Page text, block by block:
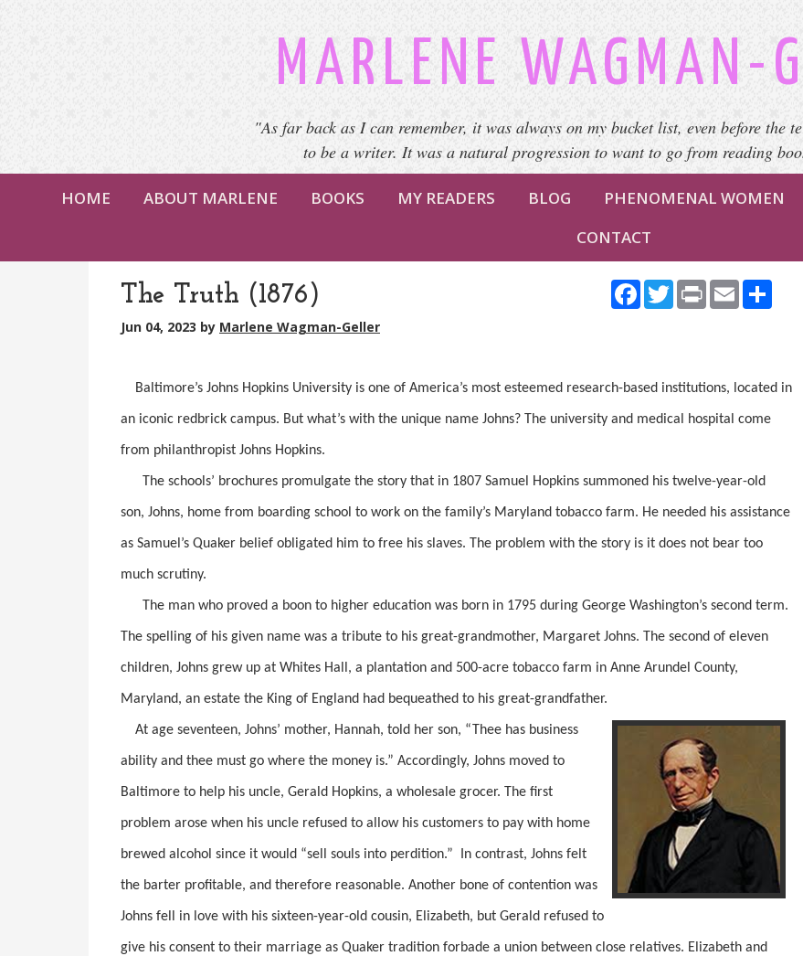
MARLENE WAGMAN-
"As far back as I can remember, it was always on my bucket list, even before the
to be a writer. It was a natural progression to want to go from reading
HOME ABOUT MARLENE BOOKS MY READERS BLOG PHENOMENAL WOMEN
CONTACT
Facebook
Twitter
PrintEmail
The Truth (1876)
Jun 04, 2023 by Marlene Wagman-Geller
Baltimore’s Johns Hopkins University is one of America’s most esteemed research-based institutions, located in
an iconic redbrick campus. But what’s with the unique name Johns? The university and medical hospital come
from philanthropist Johns Hopkins.
The schools’ brochures promulgate the story that in 1807 Samuel Hopkins summoned his twelve-year-old
son, Johns, home from boarding school to work on the family’s Maryland tobacco farm. He needed his assistance
as Samuel’s Quaker belief obligated him to free his slaves. The problem with the story is it does not bear too
much scrutiny.
The man who proved a boon to higher education was born in 1795 during George Washington’s second term.
The spelling of his given name was a tribute to his great-grandmother, Margaret Johns. The second of eleven
children, Johns grew up at Whites Hall, a plantation and 500-acre tobacco farm in Anne Arundel County,
Maryland, an estate the King of England had bequeathed to his great-grandfather.
At age seventeen, Johns’ mother, Hannah, told her son, “Thee has business
ability and thee must go where the money is.” Accordingly, Johns moved to
Baltimore to help his uncle, Gerald Hopkins, a wholesale grocer. The first
problem arose when his uncle refused to allow his customers to pay with home
brewed alcohol since it would “sell souls into perdition.” In contrast, Johns felt
the barter profitable, and therefore reasonable. Another bone of contention was
Johns fell in love with his sixteen-year-old cousin, Elizabeth, but Gerald refused to
give his consent to their marriage as Quaker tradition forbade a union between close relatives. Elizabeth and